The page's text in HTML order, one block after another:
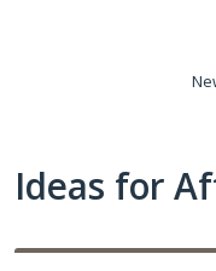
Ideas for